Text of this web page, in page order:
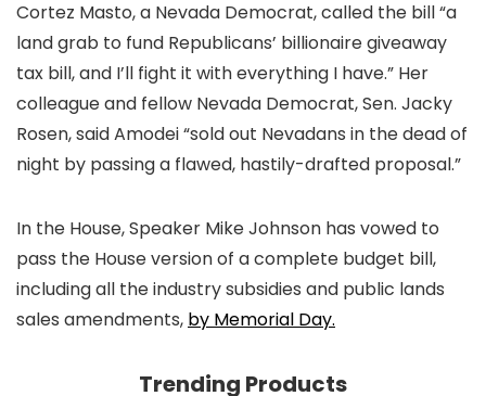
Cortez Masto, a Nevada Democrat, called the bill “a
land grab to fund Republicans’ billionaire giveaway
tax bill, and I’ll fight it with everything I have.” Her
colleague and fellow Nevada Democrat, Sen. Jacky
Rosen, said Amodei “sold out Nevadans in the dead of
night by passing a flawed, hastily-drafted proposal.”
In the House, Speaker Mike Johnson has vowed to
pass the House version of a complete budget bill,
including all the industry subsidies and public lands
sales amendments, by Memorial Day.
Trending Products